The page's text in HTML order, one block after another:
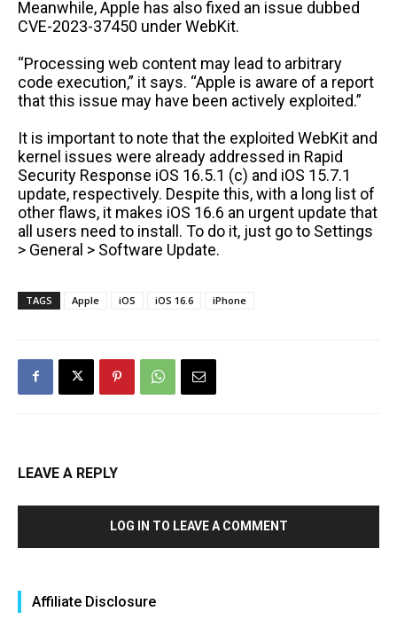
Meanwhile, Apple has also fixed an issue dubbed
CVE-2023-37450 under WebKit.
“Processing web content may lead to arbitrary
code execution,” it says. “Apple is aware of a report
that this issue may have been actively exploited.”
It is important to note that the exploited WebKit and
kernel issues were already addressed in Rapid
Security Response iOS 16.5.1 (c) and iOS 15.7.1
update, respectively. Despite this, with a long list of
other flaws, it makes iOS 16.6 an urgent update that
all users need to install. To do it, just go to Settings
> General > Software Update.
TAGS Apple iOS iOS 16.6 iPhone
LEAVE A REPLY
LOG IN TO LEAVE A COMMENT
Affiliate Disclosure